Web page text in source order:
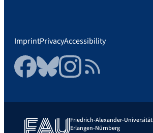
ImprintPrivacyAccessibility
FacebookBlueskyInstagramRSS Feed
Friedrich-Alexander-Universität
Erlangen-Nürnberg